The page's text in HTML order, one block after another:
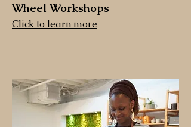
Wheel Workshops
Click to learn more